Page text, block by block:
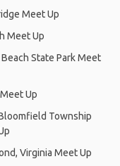
Meet Up
Meet Up
State Park Meet
Up
Township
Virginia Meet Up